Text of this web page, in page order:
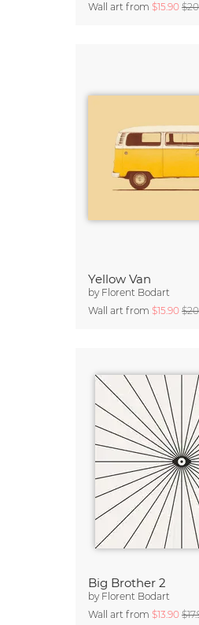
Wall art from $15.90
Yellow Van
by Florent Bodart
Wall art from $15.90
Big Brother 2
by Florent Bodart
Wall art from $13.90